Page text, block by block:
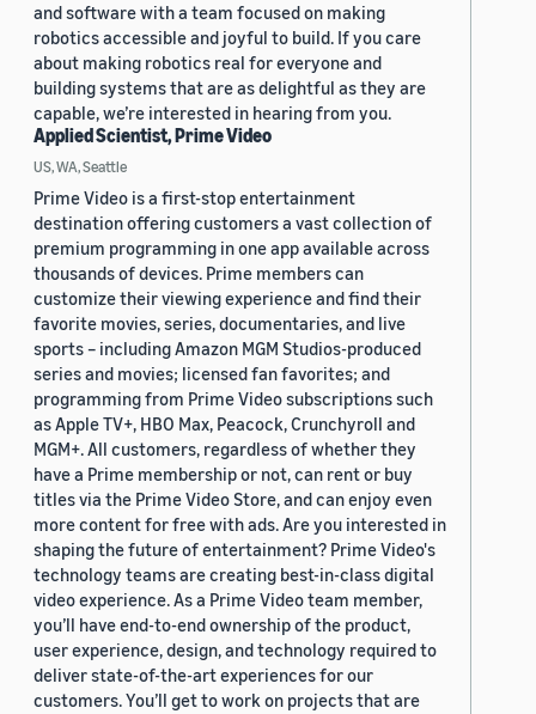
and software with a team focused on making
robotics accessible and joyful to build. If you care
about making robotics real for everyone and
building systems that are as delightful as they are
capable, we’re interested in hearing from you.
Applied Scientist, Prime Video
US, WA, Seattle
Prime Video is a first-stop entertainment
destination offering customers a vast collection of
premium programming in one app available across
thousands of devices. Prime members can
customize their viewing experience and find their
favorite movies, series, documentaries, and live
sports – including Amazon MGM Studios-produced
series and movies; licensed fan favorites; and
programming from Prime Video subscriptions such
as Apple TV+, HBO Max, Peacock, Crunchyroll and
MGM+. All customers, regardless of whether they
have a Prime membership or not, can rent or buy
titles via the Prime Video Store, and can enjoy even
more content for free with ads. Are you interested in
shaping the future of entertainment? Prime Video's
technology teams are creating best-in-class digital
video experience. As a Prime Video team member,
you’ll have end-to-end ownership of the product,
user experience, design, and technology required to
deliver state-of-the-art experiences for our
customers. You’ll get to work on projects that are